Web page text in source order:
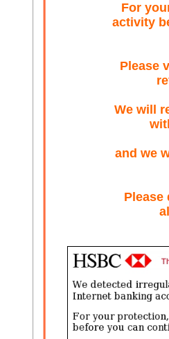
For
activity
Please
We will
and we
Please